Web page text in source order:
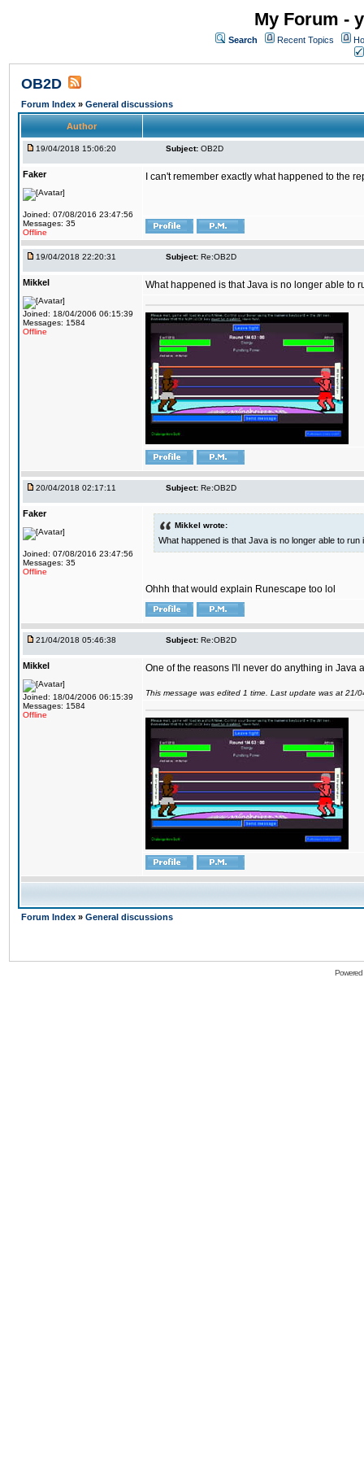
My Forum -
Search Recent Topics
OB2D
Forum Index » General discussions
Author
19/04/2018 15:06:20 Subject: OB2D
Faker
Joined: 07/08/2016 23:47:56
Messages: 35
Offline
I can't remember exactly what happened to the
19/04/2018 22:20:31 Subject: Re:OB2D
Mikkel
Joined: 18/04/2006 06:15:39
Messages: 1584
Offline
What happened is that Java is no longer able to
20/04/2018 02:17:11 Subject: Re:OB2D
Faker
Joined: 07/08/2016 23:47:56
Messages: 35
Offline
Mikkel wrote:
What happened is that Java is no longer able to
Ohhh that would explain Runescape too lol
21/04/2018 05:46:38 Subject: Re:OB2D
Mikkel
Joined: 18/04/2006 06:15:39
Messages: 1584
Offline
One of the reasons I'll never do anything in Java
This message was edited 1 time. Last update was at 21/
Forum Index » General discussions